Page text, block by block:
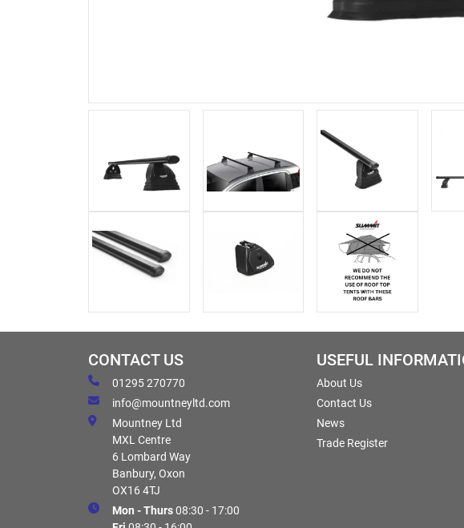
CONTACT US
01295 270770
info@mountneyltd.com
Mountney Ltd
MXL Centre
6 Lombard Way
Banbury, Oxon
OX16 4TJ
Mon - Thurs08:30 - 17:00
USEFUL
About Us
Contact Us
News
Trade Register